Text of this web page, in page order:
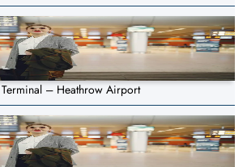
– Heathrow Airport